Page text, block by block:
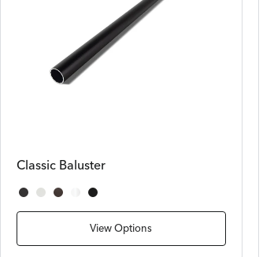
Classic Baluster
Satin BlackTextured WhiteBronze
WhiteTextured Black
View Options